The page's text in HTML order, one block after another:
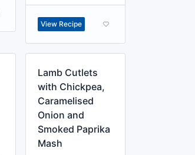
View Recipe
Lamb Cutlets
with Chickpea,
Caramelised
Onion and
Smoked Paprika
Mash